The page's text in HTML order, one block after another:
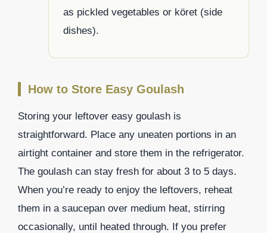
as pickled vegetables or köret (side
dishes).
How to Store Easy Goulash
Storing your leftover easy goulash is
straightforward. Place any uneaten portions in an
airtight container and store them in the refrigerator.
The goulash can stay fresh for about 3 to 5 days.
When you’re ready to enjoy the leftovers, reheat
them in a saucepan over medium heat, stirring
occasionally, until heated through. If you prefer